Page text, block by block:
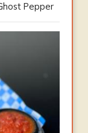
Pepper